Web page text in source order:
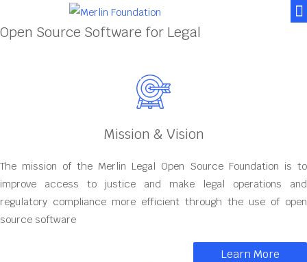
Open Source Software for Legal
Mission & Vision
The mission of the Merlin Legal Open Source Foundation is to
improve access to justice and make legal operations and
regulatory compliance more efficient through the use of open
source software
Learn More